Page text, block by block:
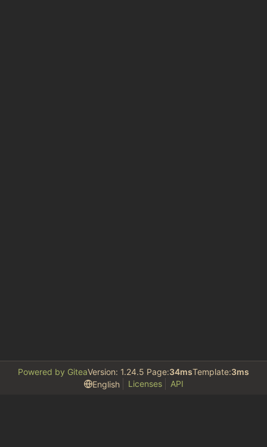
Powered by GiteaVersion: 1.24.5 Page:34msTemplate:3ms
English
Licenses API